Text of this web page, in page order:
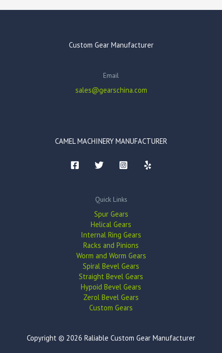
Custom Gear Manufacturer
Email
sales@gearschina.com
CAMEL MACHINERY MANUFACTURER
Quick Links
Spur Gears
Helical Gears
Internal Ring Gears
Racks and Pinions
Worm and Worm Gears
Spiral Bevel Gears
Straight Bevel Gears
Hypoid Bevel Gears
Zerol Bevel Gears
Custom Gears
Copyright © 2026 Raliable Custom Gear Manufacturer